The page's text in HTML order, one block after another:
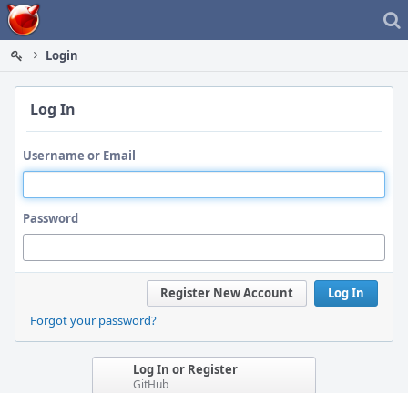
Home
Login
Log In
Username or Email
Password
Log In
Register New Account
Forgot your password?
Log In or Register
GitHub